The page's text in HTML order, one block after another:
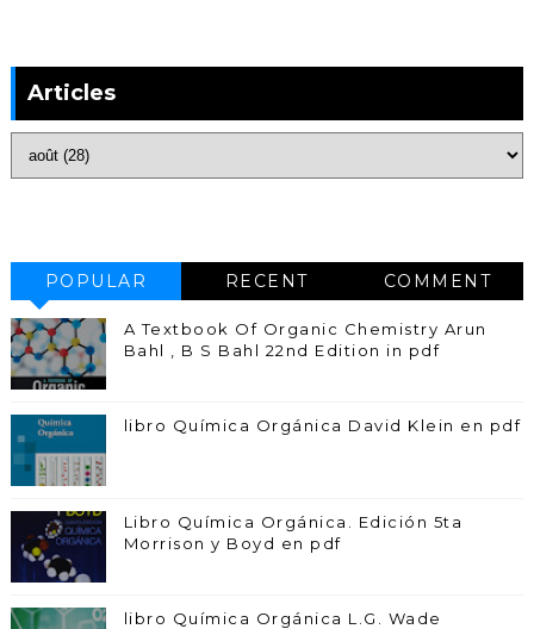
Articles
POPULAR RECENT COMMENT
A Textbook Of Organic Chemistry Arun
Bahl , B S Bahl 22nd Edition in pdf
libro Química Orgánica David Klein en pdf
Libro Química Orgánica. Edición 5ta
Morrison y Boyd en pdf
libro Química Orgánica L.G. Wade